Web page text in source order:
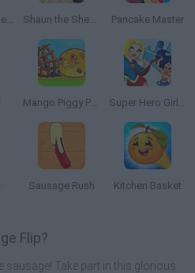
Rodeo Stampede Shaun the Sheep Sheep Stack Pancake Master
Mango Piggy Piggy Farm Super Hero Girls: Food Fight
Sausage Rush Kitchen Basket
Flip?
sausage! Take part in this glorious